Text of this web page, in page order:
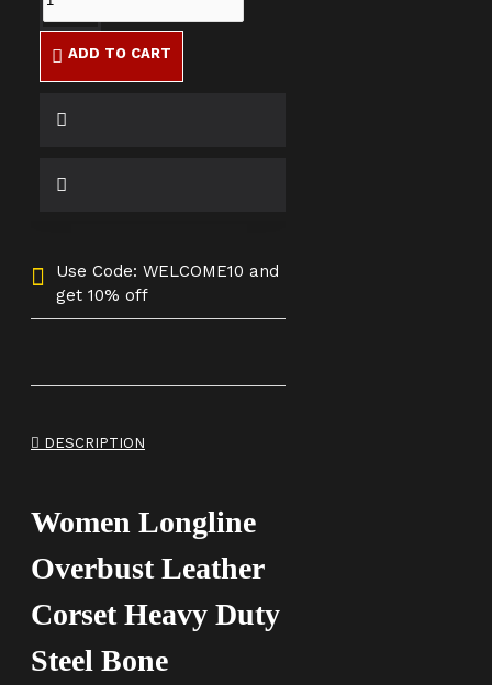
ADD TO CART
Use Code: WELCOME10 and
get 10% off
DESCRIPTION
Women Longline
Overbust Leather
Corset Heavy Duty
Steel Bone